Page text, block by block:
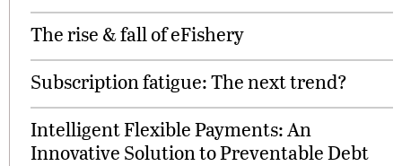
The rise & fall of eFishery
Subscription fatigue: The next trend?
Intelligent Flexible Payments: An
Innovative Solution to Preventable Debt